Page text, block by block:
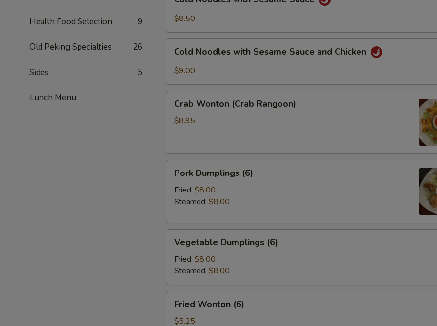
Health Food Selection 9
Old Peking Specialties 26
Sides 5
Lunch Menu
Noodles
with
Sauce
$8.50
Noodles
with
Sauce
and
Chicken
Cold Noodles with Sesame Sauce and Chicken
$9.00
Wonton
(Crab
Crab Wonton (Crab Rangoon)
$8.95
Dumplings
(6)
Pork Dumplings (6)
Fried: $8.00
Steamed: $8.00
Dumplings
(6)
Vegetable Dumplings (6)
Fried: $8.00
Steamed: $8.00
Wonton
(6)
Fried Wonton (6)
$5.25